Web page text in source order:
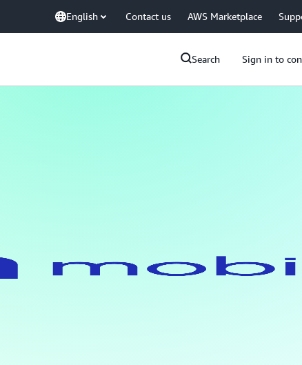
English Contact us AWS Marketplace
Search Sign in to